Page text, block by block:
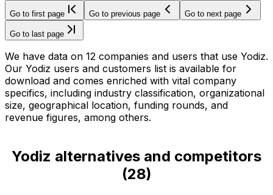
Go to first page Go to previous page Go to next page
Go to last page
We have data on 12 companies and users that use Yodiz.
Our Yodiz users and customers list is available for
download and comes enriched with vital company
specifics, including industry classification, organizational
size, geographical location, funding rounds, and
revenue figures, among others.
Yodiz alternatives and competitors
(28)